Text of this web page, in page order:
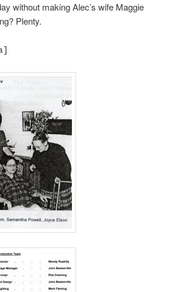
without making Alec’s wife Maggie
Plenty.